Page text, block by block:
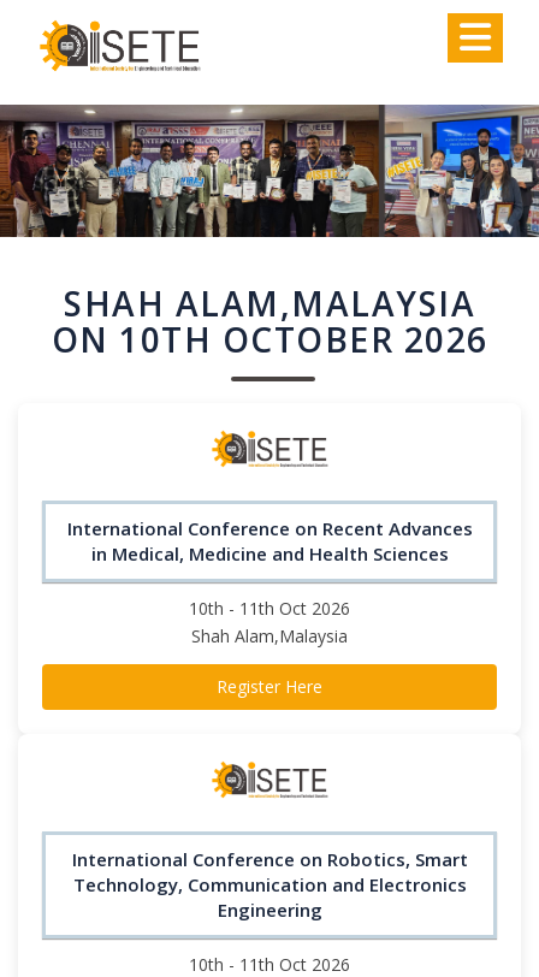
SHAH ALAM,MALAYSIA
ON 10TH OCTOBER 2026
International Conference on Recent Advances
in Medical, Medicine and Health Sciences
10th - 11th Oct 2026
Shah Alam,Malaysia
Register Here
International Conference on Robotics, Smart
Technology, Communication and Electronics
Engineering
10th - 11th Oct 2026